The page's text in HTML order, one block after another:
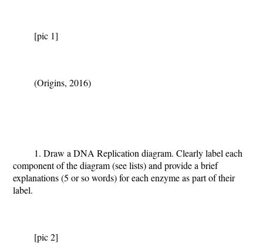
[pic 1]
(Origins, 2016)
1. Draw a DNA Replication diagram. Clearly label each
component of the diagram (see lists) and provide a brief
explanations (5 or so words) for each enzyme as part of their
label.
[pic 2]